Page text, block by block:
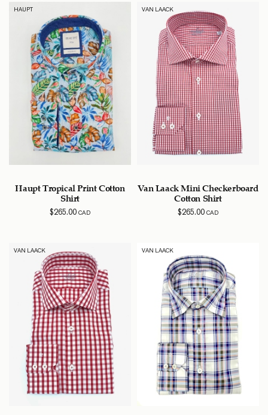
HAUPT
Haupt Tropical Print Cotton
Shirt
$265.00CAD
VAN LAACK
Van Laack Mini Checkerboard
Cotton Shirt
$265.00CAD
VAN LAACK VAN LAACK